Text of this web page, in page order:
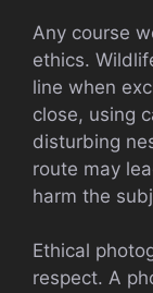
Any course
ethics.
line when
close, using
disturbing
route may
harm the
Ethical
respect. A